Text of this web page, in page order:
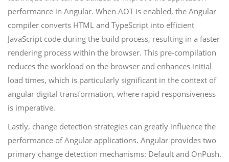
performance in Angular. When AOT is enabled, the Angular
compiler converts HTML and TypeScript into efficient
JavaScript code during the build process, resulting in a faster
rendering process within the browser. This pre-compilation
reduces the workload on the browser and enhances initial
load times, which is particularly significant in the context of
angular digital transformation, where rapid responsiveness
is imperative.
Lastly, change detection strategies can greatly influence the
performance of Angular applications. Angular provides two
primary change detection mechanisms: Default and OnPush.